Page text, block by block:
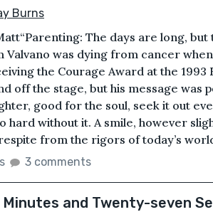
Burns
The days are long,
Valvano was dying from cancer
the Courage Award at the 1993
off the stage, but his message was
good for the soul, seek it out
hard without it. A smile, however
from the rigors of today’s
3 comments
and Twenty-seven